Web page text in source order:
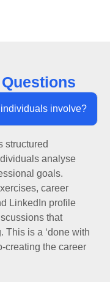
involve?
structured
analyse
goals.
career
LinkedIn profile
that
This is a ‘done with
creating the career